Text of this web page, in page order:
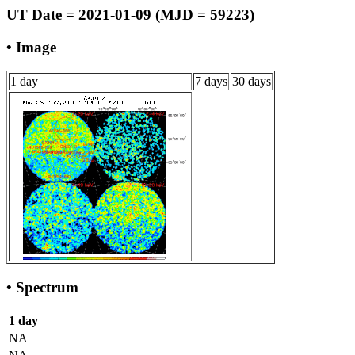
UT Date = 2021-01-09 (MJD = 59223)
• Image
1 day 7 days 30 days
• Spectrum
1 day
NA